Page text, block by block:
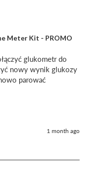
Meter Kit - PROMO
glukometr do
nowy wynik glukozy
parować
1 month ago